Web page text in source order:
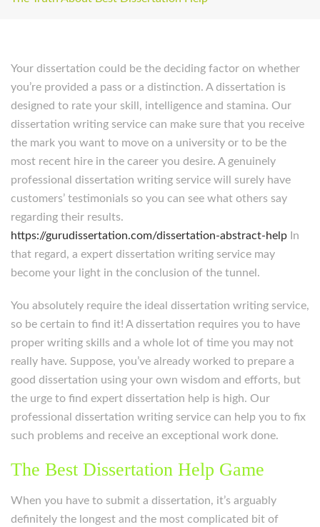
Your dissertation could be the deciding factor on whether
you’re provided a pass or a distinction. A dissertation is
designed to rate your skill, intelligence and stamina. Our
dissertation writing service can make sure that you receive
the mark you want to move on a university or to be the
most recent hire in the career you desire. A genuinely
professional dissertation writing service will surely have
customers’ testimonials so you can see what others say
regarding their results.
https://gurudissertation.com/dissertation-abstract-help In
that regard, a expert dissertation writing service may
become your light in the conclusion of the tunnel.
You absolutely require the ideal dissertation writing service,
so be certain to find it! A dissertation requires you to have
proper writing skills and a whole lot of time you may not
really have. Suppose, you’ve already worked to prepare a
good dissertation using your own wisdom and efforts, but
the urge to find expert dissertation help is high. Our
professional dissertation writing service can help you to fix
such problems and receive an exceptional work done.
The Best Dissertation Help Game
When you have to submit a dissertation, it’s arguably
definitely the longest and the most complicated bit of